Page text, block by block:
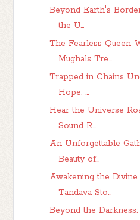
Beyond Earth's
the U...
The Fearless Queen
Mughals Tre...
Trapped in Chains
Hope: ...
Hear the Universe
Sound R...
An Unforgettable
Beauty of...
Awakening the
Tandava Sto...
Beyond the